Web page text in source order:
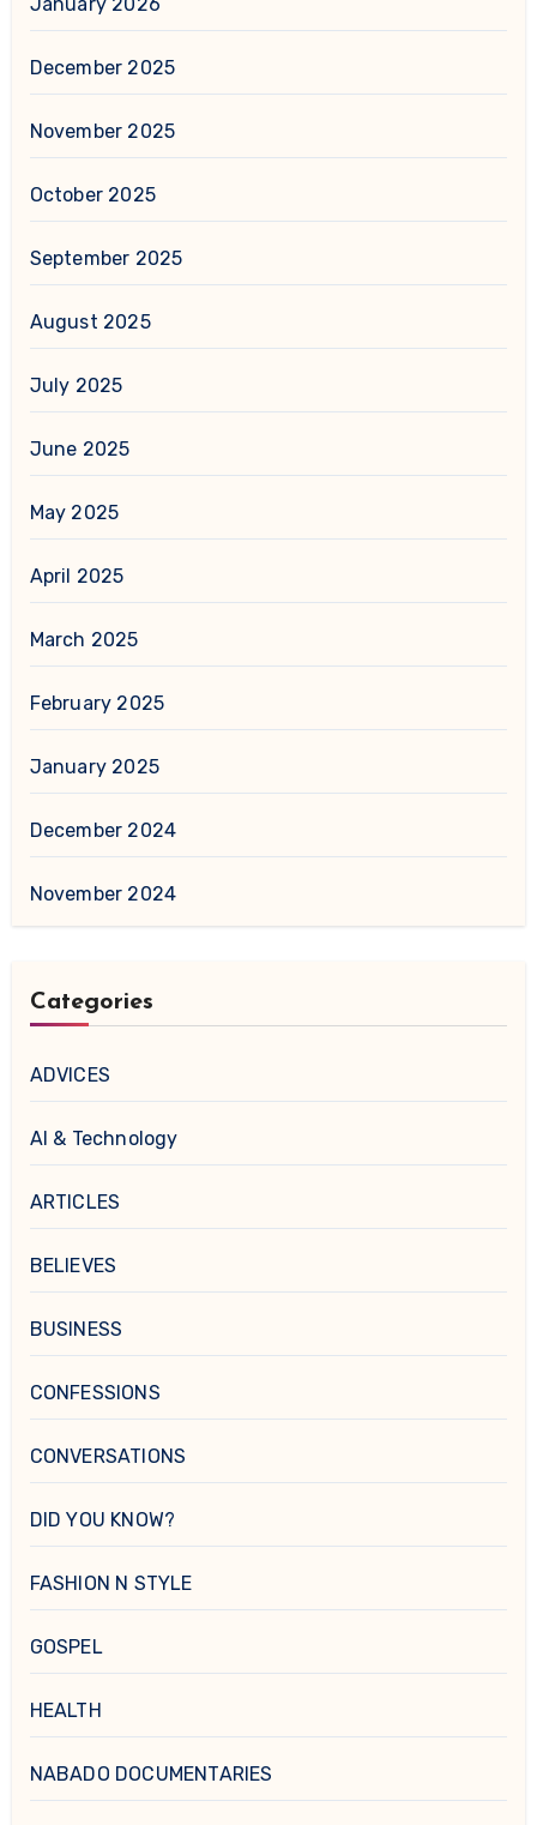
December 2025
November 2025
October 2025
September 2025
August 2025
July 2025
June 2025
May 2025
April 2025
March 2025
February 2025
January 2025
December 2024
November 2024
Categories
ADVICES
AI & Technology
ARTICLES
BELIEVES
BUSINESS
CONFESSIONS
CONVERSATIONS
DID YOU KNOW?
FASHION N STYLE
GOSPEL
HEALTH
NABADO DOCUMENTARIES